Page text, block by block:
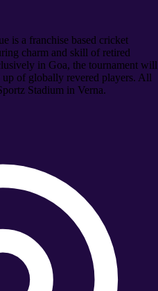
is a franchise based cricket
charm and skill of retired
in Goa, the tournament will
up of globally revered players. All
Stadium in Verna.